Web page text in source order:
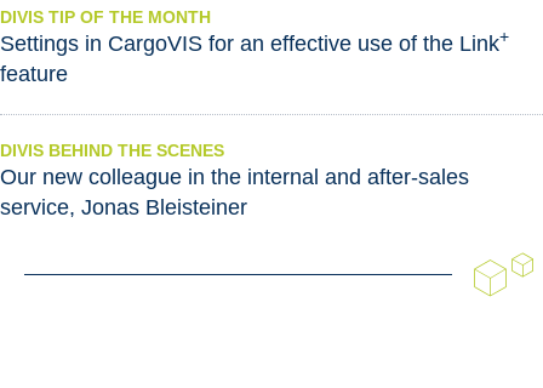
DIVIS TIP OF THE MONTH
Settings in CargoVIS for an effective use of the Link+
feature
DIVIS BEHIND THE SCENES
Our new colleague in the internal and after-sales
service, Jonas Bleisteiner